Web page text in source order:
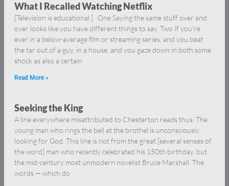
What I Recalled Watching Netflix
[Television is educational.] One Saying the same stuff over and
over looks like you have different things to say. Two If you’re
ever in a below-average film or streaming series, and you beat
the tar out of a guy, in a house, and you gaze down in both some
shock as also a certain
Read More »
Seeking the King
A line everywhere misattributed to Chesterton reads thus: The
young man who rings the bell at the brothel is unconsciously
looking for God. This line is not from the great [several senses of
the word] man who recently celebrated his 150th birthday, but
the mid-century most unmodern novelist Bruce Marshall. The
words — which do